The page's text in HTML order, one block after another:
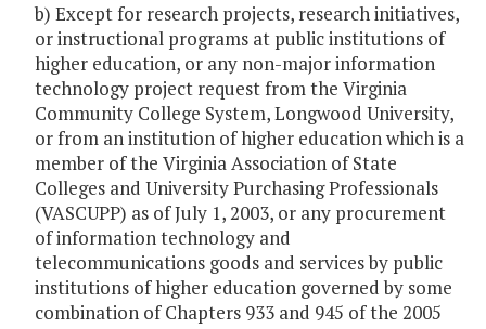
b) Except for research projects, research initiatives,
or instructional programs at public institutions of
higher education, or any non-major information
technology project request from the Virginia
Community College System, Longwood University,
or from an institution of higher education which is a
member of the Virginia Association of State
Colleges and University Purchasing Professionals
(VASCUPP) as of July 1, 2003, or any procurement
of information technology and
telecommunications goods and services by public
institutions of higher education governed by some
combination of Chapters 933 and 945 of the 2005